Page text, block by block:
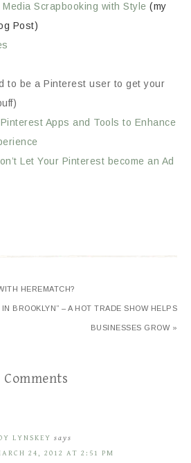
Scrapbooking with Style (my
Post)
to be a Pinterest user to get your
Apps and Tools to Enhance
Let Your Pinterest become an Ad
HEREMATCH?
IN BROOKLYN” – A HOT TRADE SHOW HELPS
BUSINESSES GROW »
Comments
LYNSKEY says
24, 2012 AT 2:51 PM